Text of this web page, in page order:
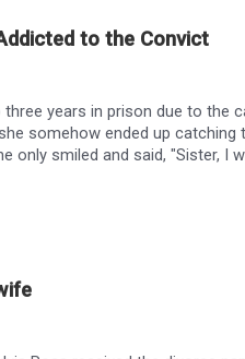
to the Convict
three years in prison due to
somehow ended up
only smiled and said, "Sister,